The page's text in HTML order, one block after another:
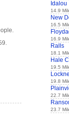
Idalou
14.9
New
16.5
16.9
Ralls
18.1
Hale
19.5
19.8
22.7
23.7